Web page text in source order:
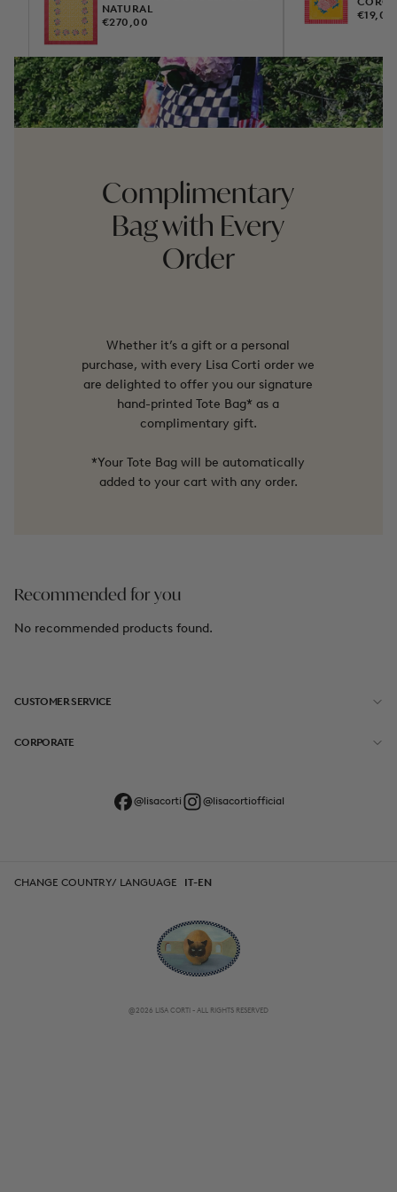
NATURAL
REGULAR
€270,00
€19,00
Complimentary
Bag with Every
Order
Whether it’s a gift or a personal
purchase, with every Lisa Corti order we
are delighted to offer you our signature
hand-printed Tote Bag* as a
complimentary gift.
*Your Tote Bag will be automatically
added to your cart with any order.
Recommended for you
No recommended products found.
CUSTOMER SERVICE
CORPORATE
@lisacortiofficial
@lisacorti
@2026 LISA CORTI - ALL RIGHTS RESERVED
CHANGE COUNTRY/ LANGUAGE IT-EN